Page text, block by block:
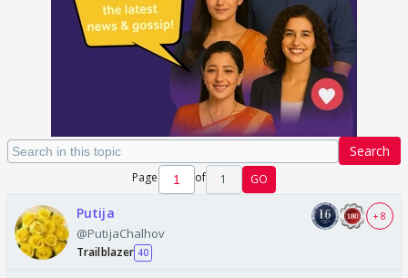
Search
Page of 1 GO
Putija
@PutijaChalhov
Trailblazer 40
+ 8